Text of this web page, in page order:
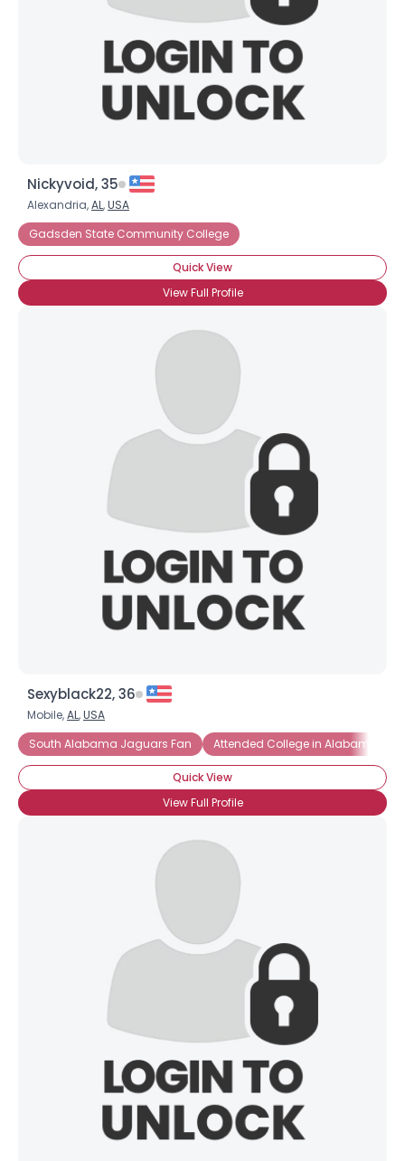
Nickyvoid, 35
Alexandria,AL,USA
Gadsden State Community College
Quick View
View Full Profile
Sexyblack22, 36
Mobile,AL,USA
South Alabama Jaguars Fan
Attended College in Alabama
Quick View
View Full Profile
Username, 00
City, Country
About Me
Gender --